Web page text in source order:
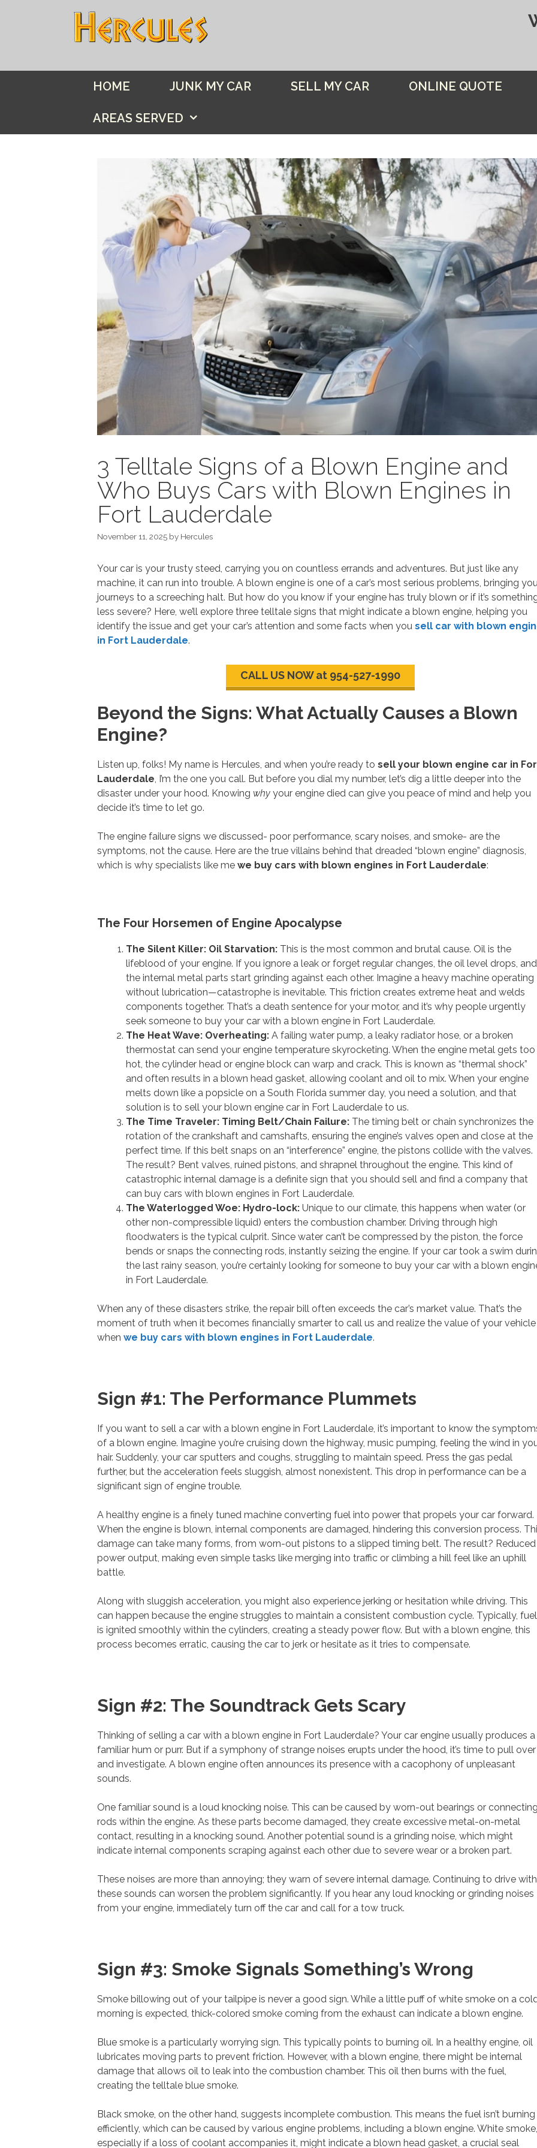
HOME JUNK MY CAR SELL MY CAR ONLINE QUOTE
AREAS SERVED
3 Telltale Signs of a Blown Engine and
Who Buys Cars with Blown Engines in
Fort Lauderdale
November 11, 2025 by Hercules
Your car is your trusty steed, carrying you on countless errands and adventures. But just like any
machine, it can run into trouble. A blown engine is one of a car’s most serious problems, bringing
journeys to a screeching halt. But how do you know if your engine has truly blown or if it’s
less severe? Here, we’ll explore three telltale signs that might indicate a blown engine, helping you
identify the issue and get your car’s attention and some facts when you sell car with blown
in Fort Lauderdale.
CALL US NOW at 954-527-1990
Beyond the Signs: What Actually Causes a Blown
Engine?
Listen up, folks! My name is Hercules, and when you’re ready to sell your blown engine car in
Lauderdale, I’m the one you call. But before you dial my number, let’s dig a little deeper into the
disaster under your hood. Knowing why your engine died can give you peace of mind and help you
decide it’s time to let go.
The engine failure signs we discussed- poor performance, scary noises, and smoke- are the
symptoms, not the cause. Here are the true villains behind that dreaded “blown engine” diagnosis,
which is why specialists like me we buy cars with blown engines in Fort Lauderdale:
The Four Horsemen of Engine Apocalypse
The Silent Killer: Oil Starvation: This is the most common and brutal cause. Oil is the
lifeblood of your engine. If you ignore a leak or forget regular changes, the oil level drops, and
the internal metal parts start grinding against each other. Imagine a heavy machine operating
without lubrication—catastrophe is inevitable. This friction creates extreme heat and welds
components together. That’s a death sentence for your motor, and it’s why people urgently
seek someone to buy your car with a blown engine in Fort Lauderdale.
The Heat Wave: Overheating: A failing water pump, a leaky radiator hose, or a broken
thermostat can send your engine temperature skyrocketing. When the engine metal gets too
hot, the cylinder head or engine block can warp and crack. This is known as “thermal shock”
and often results in a blown head gasket, allowing coolant and oil to mix. When your engine
melts down like a popsicle on a South Florida summer day, you need a solution, and that
solution is to sell your blown engine car in Fort Lauderdale to us.
The Time Traveler: Timing Belt/Chain Failure: The timing belt or chain synchronizes the
rotation of the crankshaft and camshafts, ensuring the engine’s valves open and close at the
perfect time. If this belt snaps on an “interference” engine, the pistons collide with the valves.
The result? Bent valves, ruined pistons, and shrapnel throughout the engine. This kind of
catastrophic internal damage is a definite sign that you should sell and find a company that
can buy cars with blown engines in Fort Lauderdale.
The Waterlogged Woe: Hydro-lock: Unique to our climate, this happens when water (or
other non-compressible liquid) enters the combustion chamber. Driving through high
floodwaters is the typical culprit. Since water can’t be compressed by the piston, the force
bends or snaps the connecting rods, instantly seizing the engine. If your car took a swim
the last rainy season, you’re certainly looking for someone to buy your car with a blown
in Fort Lauderdale.
When any of these disasters strike, the repair bill often exceeds the car’s market value. That’s the
moment of truth when it becomes financially smarter to call us and realize the value of your vehicle
when we buy cars with blown engines in Fort Lauderdale.
Sign #1: The Performance Plummets
If you want to sell a car with a blown engine in Fort Lauderdale, it’s important to know the
of a blown engine. Imagine you’re cruising down the highway, music pumping, feeling the wind in
hair. Suddenly, your car sputters and coughs, struggling to maintain speed. Press the gas pedal
further, but the acceleration feels sluggish, almost nonexistent. This drop in performance can be a
significant sign of engine trouble.
A healthy engine is a finely tuned machine converting fuel into power that propels your car forward.
When the engine is blown, internal components are damaged, hindering this conversion process.
damage can take many forms, from worn-out pistons to a slipped timing belt. The result? Reduced
power output, making even simple tasks like merging into traffic or climbing a hill feel like an uphill
battle.
Along with sluggish acceleration, you might also experience jerking or hesitation while driving. This
can happen because the engine struggles to maintain a consistent combustion cycle. Typically, fuel
is ignited smoothly within the cylinders, creating a steady power flow. But with a blown engine, this
process becomes erratic, causing the car to jerk or hesitate as it tries to compensate.
Sign #2: The Soundtrack Gets Scary
Thinking of selling a car with a blown engine in Fort Lauderdale? Your car engine usually produces a
familiar hum or purr. But if a symphony of strange noises erupts under the hood, it’s time to pull over
and investigate. A blown engine often announces its presence with a cacophony of unpleasant
sounds.
One familiar sound is a loud knocking noise. This can be caused by worn-out bearings or connecting
rods within the engine. As these parts become damaged, they create excessive metal-on-metal
contact, resulting in a knocking sound. Another potential sound is a grinding noise, which might
indicate internal components scraping against each other due to severe wear or a broken part.
These noises are more than annoying; they warn of severe internal damage. Continuing to drive with
these sounds can worsen the problem significantly. If you hear any loud knocking or grinding noises
from your engine, immediately turn off the car and call for a tow truck.
Sign #3: Smoke Signals Something’s Wrong
Smoke billowing out of your tailpipe is never a good sign. While a little puff of white smoke on a
morning is expected, thick-colored smoke coming from the exhaust can indicate a blown engine.
Blue smoke is a particularly worrying sign. This typically points to burning oil. In a healthy engine, oil
lubricates moving parts to prevent friction. However, with a blown engine, there might be internal
damage that allows oil to leak into the combustion chamber. This oil then burns with the fuel,
creating the telltale blue smoke.
Black smoke, on the other hand, suggests incomplete combustion. This means the fuel isn’t burning
efficiently, which can be caused by various engine problems, including a blown engine. White smoke,
especially if a loss of coolant accompanies it, might indicate a blown head gasket, a crucial seal